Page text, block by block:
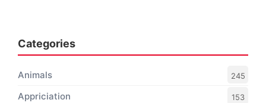
Categories
Animals 245
Appriciation 153